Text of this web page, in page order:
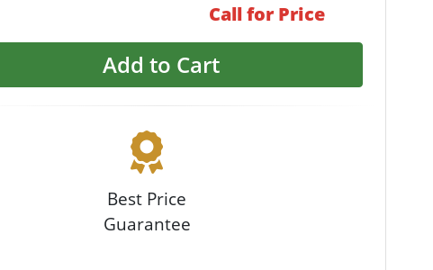
Call for Price
Add to Cart
Best Price
Guarantee